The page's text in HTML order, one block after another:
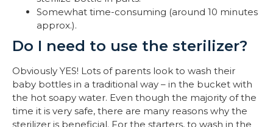
Somewhat time-consuming (around 10 minutes
approx.).
Do I need to use the sterilizer?
Obviously YES! Lots of parents look to wash their
baby bottles in a traditional way – in the bucket with
the hot soapy water. Even though the majority of the
time it is very safe, there are many reasons why the
sterilizer is beneficial. For the starters, to wash in the